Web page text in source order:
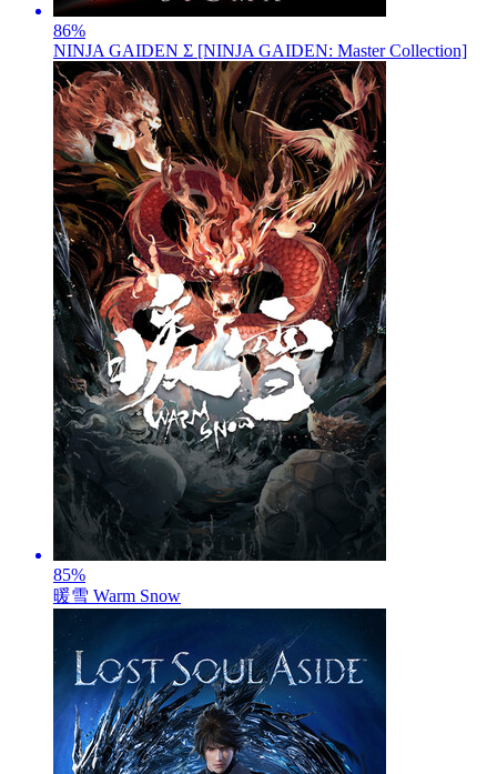
86%
NINJA GAIDEN Σ [NINJA GAIDEN: Master Collection]
85%
暖雪 Warm Snow